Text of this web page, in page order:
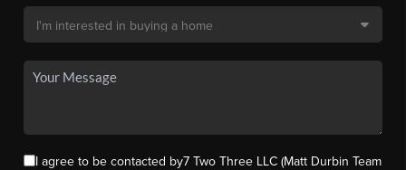
I agree to be contacted by7 Two Three LLC (Matt Durbin Team